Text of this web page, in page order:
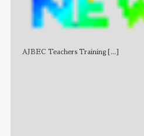
AJBEC Teachers Training [...]